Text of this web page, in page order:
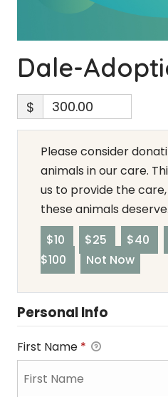
Dale-
$
Please consider
animals in our care.
us to provide the
these animals
$10
$25 $40
$100
Not Now
Personal Info
First Name *